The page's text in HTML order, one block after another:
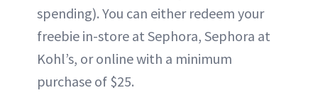
spending). You can either redeem your
freebie in-store at Sephora, Sephora at
Kohl’s, or online with a minimum
purchase of $25.